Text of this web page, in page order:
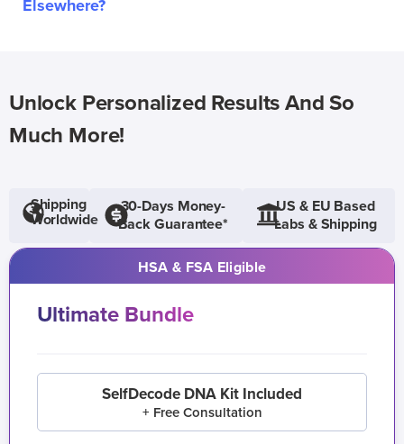
Elsewhere?
Unlock Personalized Results And So
Much More!
Shipping
Worldwide
30-Days Money-
Back Guarantee*
US & EU Based
Labs & Shipping
HSA & FSA Eligible
Ultimate Bundle
SelfDecode DNA Kit Included
+ Free Consultation